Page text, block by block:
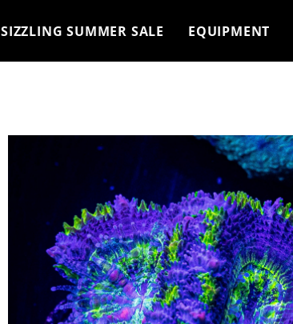
SIZZLING SUMMER SALE EQUIPMENT